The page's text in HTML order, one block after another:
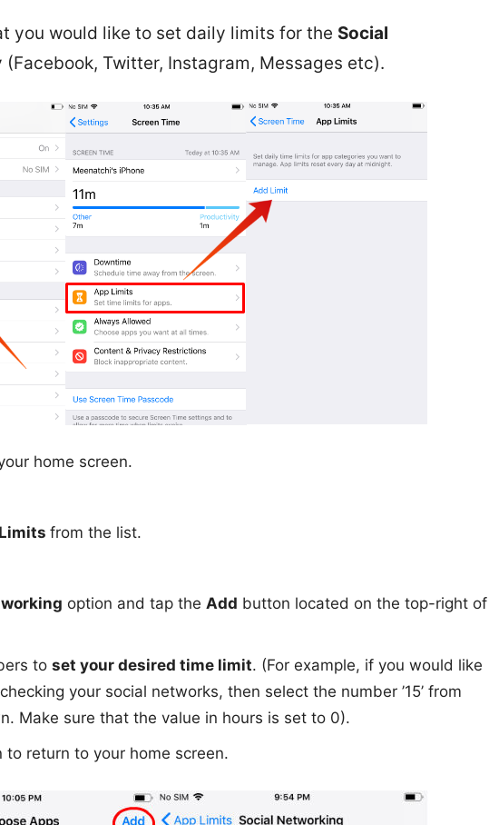
you would like to set daily limits for the Social
(Facebook, Twitter, Instagram, Messages etc).
home screen.
from the list.
option and tap the Add button located on the top-right of
to set your desired time limit. (For example, if you would like
your social networks, then select the number ’15’ from
Make sure that the value in hours is set to 0).
to return to your home screen.